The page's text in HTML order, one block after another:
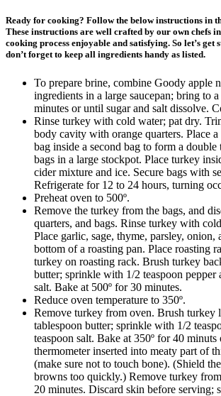
Ready for cooking? Follow the below instructions in
These instructions are well crafted by our own chefs
cooking process enjoyable and satisfying. So let’s get
don’t forget to keep all ingredients handy as listed.
To prepare brine, combine Goody apple
ingredients in a large saucepan; bring to
minutes or until sugar and salt dissolve.
Rinse turkey with cold water; pat dry.
body cavity with orange quarters. Place
bag inside a second bag to form a double
bags in a large stockpot. Place turkey
cider mixture and ice. Secure bags with
Refrigerate for 12 to 24 hours, turning
Preheat oven to 500º.
Remove the turkey from the bags, and
quarters, and bags. Rinse turkey with
Place garlic, sage, thyme, parsley, onion,
bottom of a roasting pan. Place roasting
turkey on roasting rack. Brush turkey
butter; sprinkle with 1/2 teaspoon pepper
salt. Bake at 500º for 30 minutes.
Reduce oven temperature to 350º.
Remove turkey from oven. Brush turkey
tablespoon butter; sprinkle with 1/2
teaspoon salt. Bake at 350º for 40 minuts
thermometer inserted into meaty part of
(make sure not to touch bone). (Shield
browns too quickly.) Remove turkey
20 minutes. Discard skin before serving;